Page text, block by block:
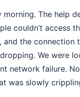
morning. The help
couldn’t access
and the connection
We were
network failure.
was slowly